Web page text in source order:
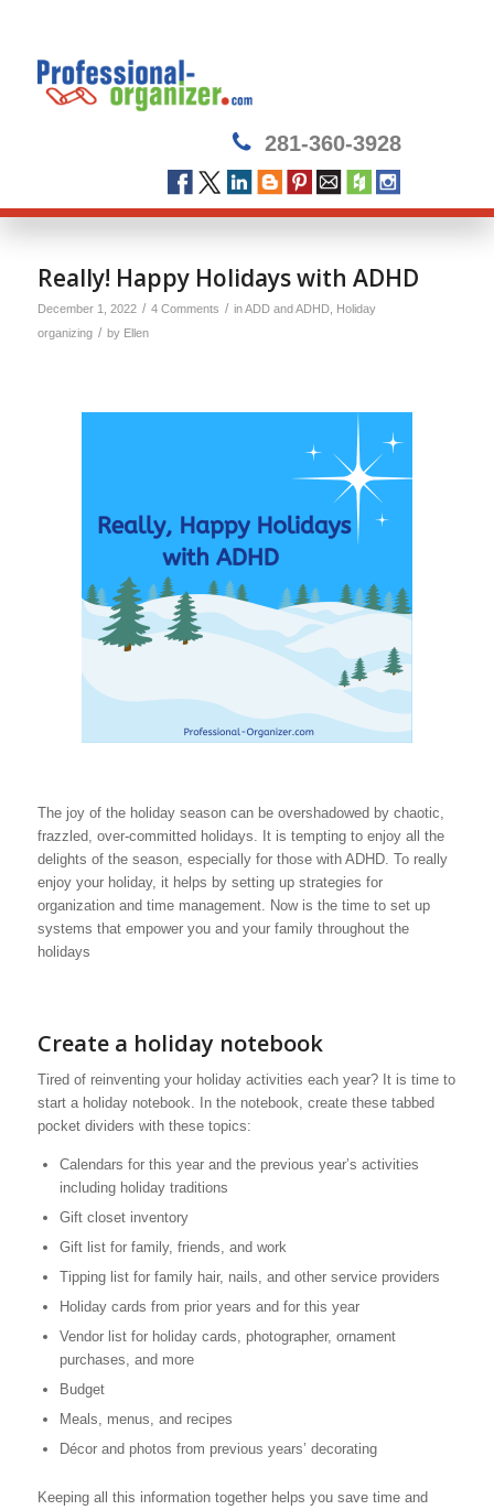
281-360-3928
Really! Happy Holidays with ADHD
December 1, 2022 / 4 Comments / inADD and ADHD, Holiday
organizing / by Ellen
The joy of the holiday season can be overshadowed by chaotic,
frazzled, over-committed holidays. It is tempting to enjoy all the
delights of the season, especially for those with ADHD. To really
enjoy your holiday, it helps by setting up strategies for
organization and time management. Now is the time to set up
systems that empower you and your family throughout the
holidays
Create a holiday notebook
Tired of reinventing your holiday activities each year? It is time to
start a holiday notebook. In the notebook, create these tabbed
pocket dividers with these topics:
Calendars for this year and the previous year’s activities
including holiday traditions
Gift closet inventory
Gift list for family, friends, and work
Tipping list for family hair, nails, and other service providers
Holiday cards from prior years and for this year
Vendor list for holiday cards, photographer, ornament
purchases, and more
Budget
Meals, menus, and recipes
Décor and photos from previous years’ decorating
Keeping all this information together helps you save time and